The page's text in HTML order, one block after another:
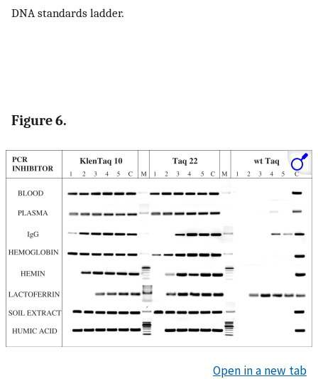
DNA standards ladder.
Figure 6.
Open in a new tab